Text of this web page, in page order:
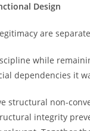
Design
are
while
dependencies it
structural non-
integrity